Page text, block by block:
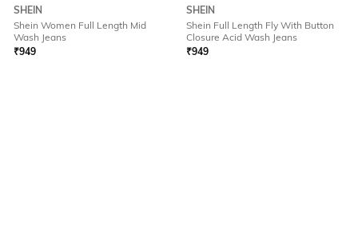
SHEIN
Shein Women Full Length Mid
Wash Jeans
₹949
SHEIN
Shein Full Length Fly With Button
Closure Acid Wash Jeans
₹949